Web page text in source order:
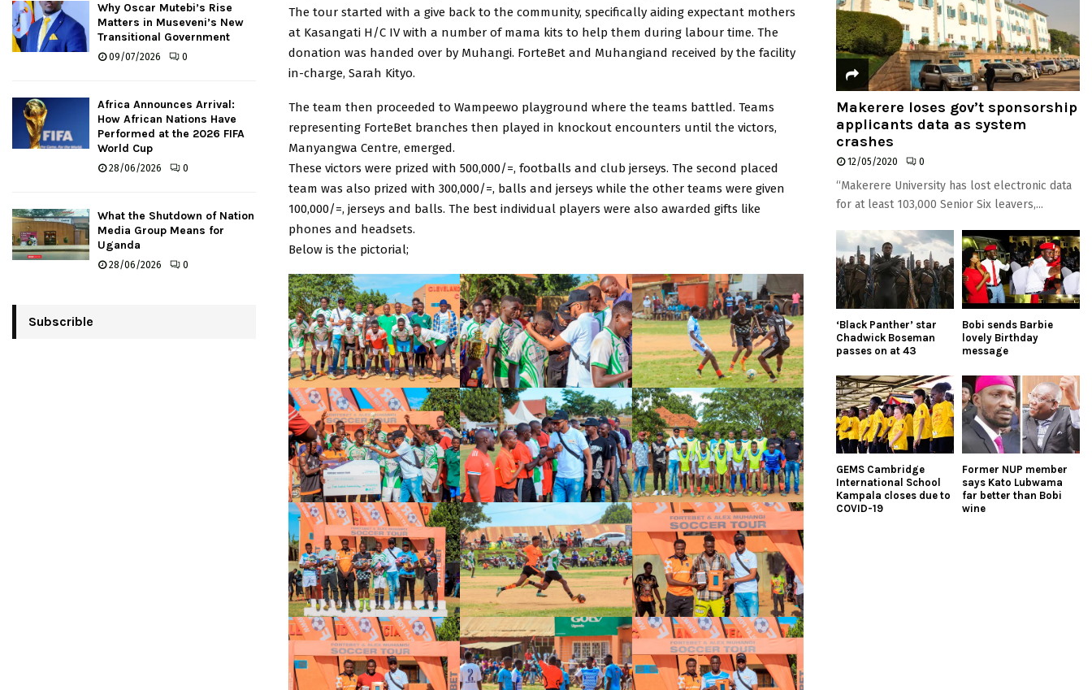
The tour started with a give back to the community, specifically aiding expectant mothers
at Kasangati H/C IV with a number of mama kits to help them during labour time. The
donation was handed over by Muhangi. ForteBet and Muhangiand received by the facility
in-charge, Sarah Kityo.
The team then proceeded to Wampeewo playground where the teams battled. Teams
representing ForteBet branches then played in knockout encounters until the victors,
Manyangwa Centre, emerged.
These victors were prized with 500,000/=, footballs and club jerseys. The second placed
team was also prized with 300,000/=, balls and jerseys while the other teams were given
100,000/=, jerseys and balls. The best individual players were also awarded gifts like
phones and headsets.
Below is the pictorial;
Why Oscar Mutebi’s Rise
Matters in Museveni’s New
Transitional Government
09/07/2026 0
Africa Announces Arrival:
How African Nations Have
Performed at the 2026 FIFA
World Cup
28/06/2026 0
What the Shutdown of Nation
Media Group Means for
Uganda
28/06/2026 0
Subscrible
Makerere loses gov’t sponsorship
applicants data as system
crashes
12/05/2020 0
“Makerere University has lost electronic data
for at least 103,000 Senior Six leavers,...
‘Black Panther’ star
Chadwick Boseman
passes on at 43
Bobi sends Barbie
lovely Birthday
message
GEMS Cambridge
International School
Kampala closes due to
COVID-19
Former NUP member
says Kato Lubwama
far better than Bobi
wine